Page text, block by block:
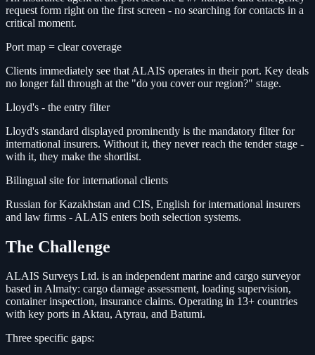
request form right on the first screen - no searching for contacts in a
critical moment.
Port map = clear coverage
Clients immediately see that ALAIS operates in their port. Key deals
no longer fall through at the "do you cover our region?" stage.
Lloyd's - the entry filter
Lloyd's standard displayed prominently is the mandatory filter for
international insurers. Without it, they never reach the tender stage -
with it, they make the shortlist.
Bilingual site for international clients
Russian for Kazakhstan and CIS, English for international insurers
and law firms - ALAIS enters both selection systems.
The Challenge
ALAIS Surveys Ltd. is an independent marine and cargo surveyor
based in Almaty: cargo damage assessment, loading supervision,
container inspection, insurance claims. Operating in 13+ countries
with key ports in Aktau, Atyrau, and Batumi.
Three specific gaps: